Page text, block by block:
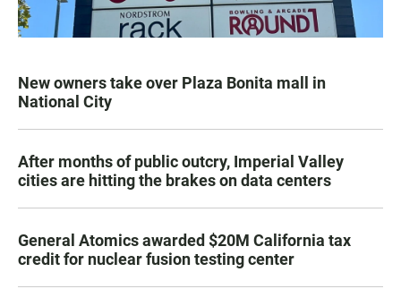
New owners take over Plaza Bonita mall in
National City
After months of public outcry, Imperial Valley
cities are hitting the brakes on data centers
General Atomics awarded $20M California tax
credit for nuclear fusion testing center